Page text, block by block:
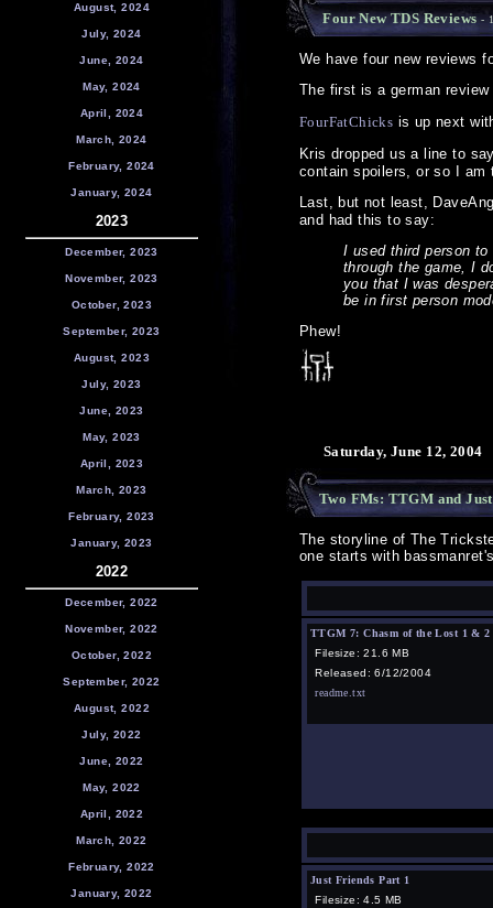
August, 2024
July, 2024
June, 2024
May, 2024
April, 2024
March, 2024
February, 2024
January, 2024
2023
December, 2023
November, 2023
October, 2023
September, 2023
August, 2023
July, 2023
June, 2023
May, 2023
April, 2023
March, 2023
February, 2023
January, 2023
2022
December, 2022
November, 2022
October, 2022
September, 2022
August, 2022
July, 2022
June, 2022
May, 2022
April, 2022
March, 2022
February, 2022
January, 2022
Four New TDS Reviews -
We have four new reviews
The first is a german
FourFatChicks is up next
Kris dropped us a line to
contain spoilers, or so I am
Last, but not least,
and had this to say:
I used third person
through the game, I
you that I was
be in first person
Phew!
Saturday, June 12, 2004
Two FMs: TTGM and
The storyline of The
one starts with
TTGM 7: Chasm of the Lost 1 & 2
Filesize: 21.6 MB
Released: 6/12/2004
readme.txt
Just Friends Part 1
Filesize: 4.5 MB